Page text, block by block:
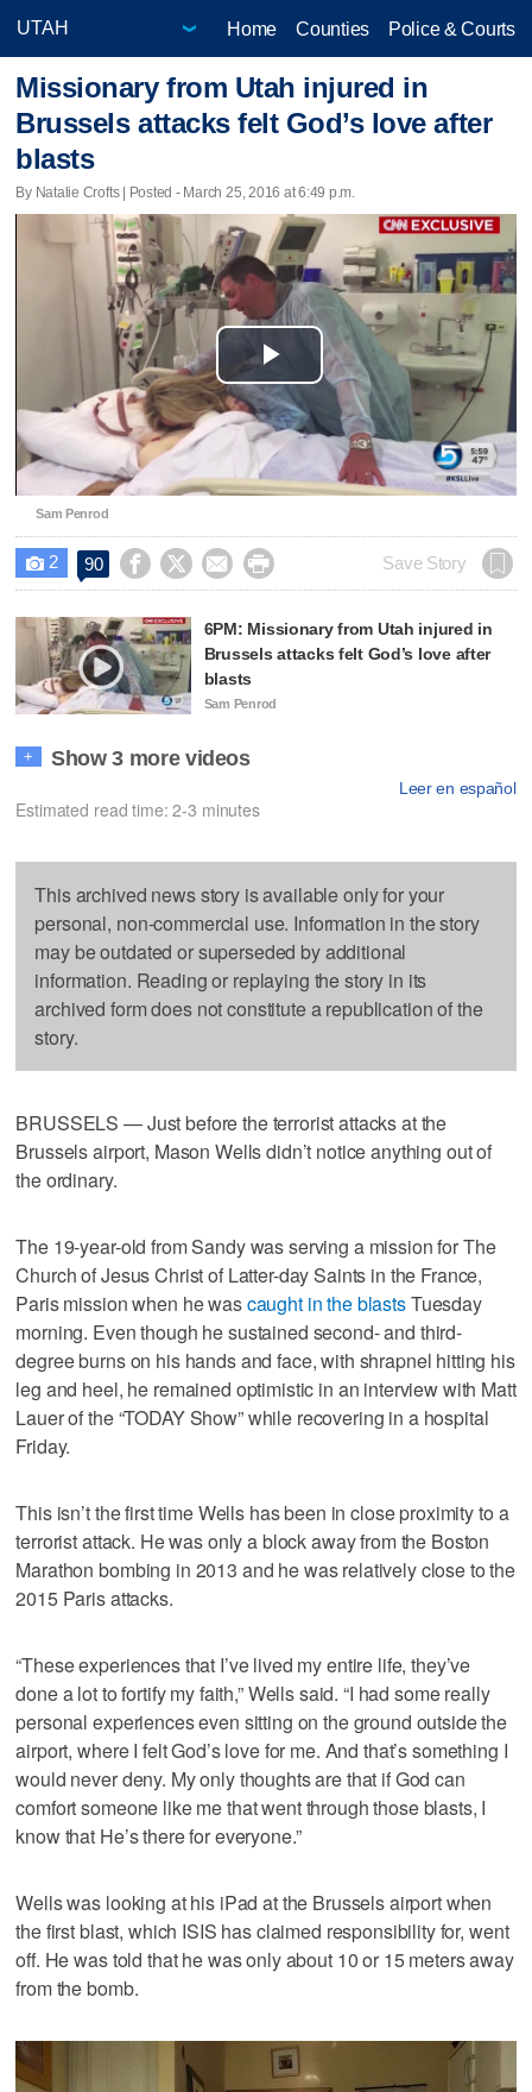
Home Counties Police & Courts
Missionary from Utah injured in
Brussels attacks felt God’s love after
blasts
By Natalie Crofts | Posted - March 25, 2016 at 6:49 p.m.
Play
Video
Sam Penrod
 2 90     Save Story
6PM: Missionary from Utah injured in
Brussels attacks felt God’s love after
blasts
Sam Penrod
+ Show 3 more videos
Leer en español
Estimated read time: 2-3 minutes
This archived news story is available only for your
personal, non-commercial use. Information in the story
may be outdated or superseded by additional
information. Reading or replaying the story in its
archived form does not constitute a republication of the
story.
BRUSSELS — Just before the terrorist attacks at the
Brussels airport, Mason Wells didn’t notice anything out of
the ordinary.
The 19-year-old from Sandy was serving a mission for The
Church of Jesus Christ of Latter-day Saints in the France,
Paris mission when he wascaughtin the blastsTuesday
morning. Even though he sustained second- and third-
degree burns on his hands and face, with shrapnel hitting his
leg and heel, he remained optimistic in an interview with Matt
Lauer of the “TODAY Show” while recovering in a hospital
Friday.
This isn’t the first time Wells has been in close proximity to a
terrorist attack. He was only a block away from the Boston
Marathon bombing in 2013 and he was relatively close to the
2015 Paris attacks.
“These experiences that I’ve lived my entire life, they’ve
done a lot to fortify my faith,” Wells said. “I had some really
personal experiences even sitting on the ground outside the
airport, where I felt God’s love for me. And that’s something I
would never deny. My only thoughts are that if God can
comfort someone like me that went through those blasts, I
know that He’s there for everyone.”
Wells was looking at his iPad at the Brussels airport when
the first blast, which ISIS has claimed responsibility for, went
off. He was told that he was only about 10 or 15 meters away
from the bomb.